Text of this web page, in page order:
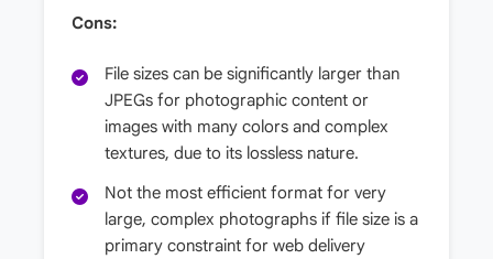
Cons:
File sizes can be significantly larger than
JPEGs for photographic content or
images with many colors and complex
textures, due to its lossless nature.
Not the most efficient format for very
large, complex photographs if file size is a
primary constraint for web delivery